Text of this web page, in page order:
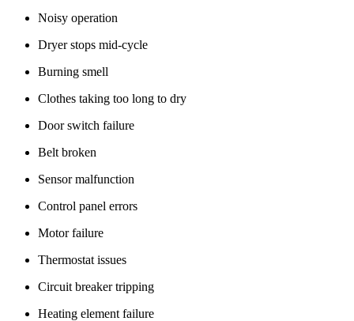
Noisy operation
Dryer stops mid-cycle
Burning smell
Clothes taking too long to dry
Door switch failure
Belt broken
Sensor malfunction
Control panel errors
Motor failure
Thermostat issues
Circuit breaker tripping
Heating element failure